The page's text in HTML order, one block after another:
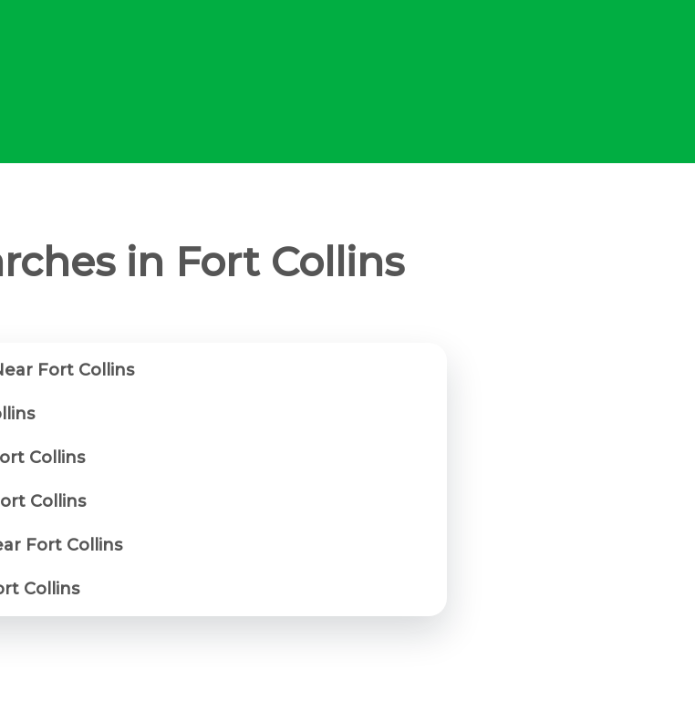
in Fort Collins
Fort Collins
Collins
Collins
Fort Collins
Collins